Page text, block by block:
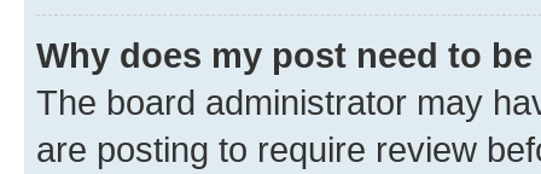
Why does my post need to
The board administrator may
are posting to require review